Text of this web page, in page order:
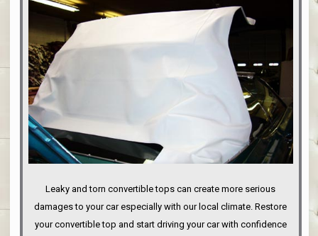
Leaky and torn convertible tops can create more serious
damages to your car especially with our local climate. Restore
your convertible top and start driving your car with confidence